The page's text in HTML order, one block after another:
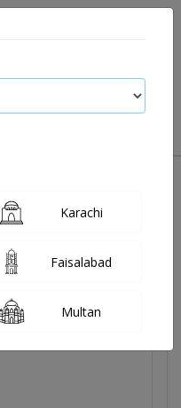
Karachi
Faisalabad
Multan